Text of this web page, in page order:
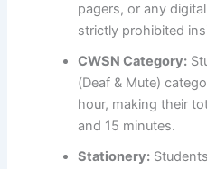
pagers, or any
strictly prohibited
CWSN Category:
(Deaf & Mute)
hour, making their
and 15 minutes.
Stationery: